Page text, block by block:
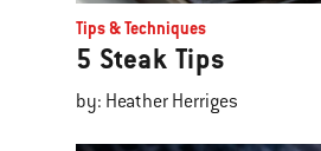
Tips & Techniques
5 Steak Tips
by: Heather Herriges